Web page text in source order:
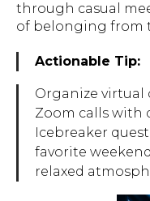
through casual
of belonging from
Actionable Tip:
Organize virtual
Zoom calls with
Icebreaker
favorite
relaxed